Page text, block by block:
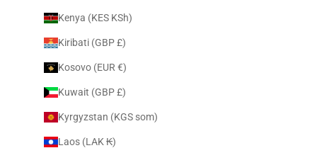
Kenya (KES KSh)
Kiribati (GBP £)
Kosovo (EUR €)
Kuwait (GBP £)
Kyrgyzstan (KGS som)
Laos (LAK ₭)